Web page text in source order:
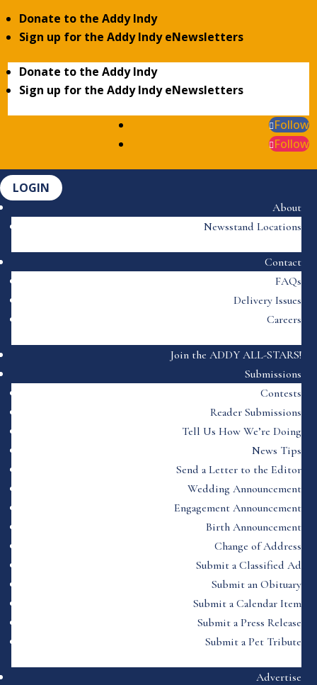
Donate to the Addy Indy
Sign up for the Addy Indy eNewsletters
Donate to the Addy Indy
Sign up for the Addy Indy eNewsletters
Follow
Follow
LOGIN
About
Newsstand Locations
Contact
FAQs
Delivery Issues
Careers
Join the ADDY ALL-STARS!
Submissions
Contests
Reader Submissions
Tell Us How We’re Doing
News Tips
Send a Letter to the Editor
Wedding Announcement
Engagement Announcement
Birth Announcement
Change of Address
Submit a Classified Ad
Submit an Obituary
Submit a Calendar Item
Submit a Press Release
Submit a Pet Tribute
Advertise